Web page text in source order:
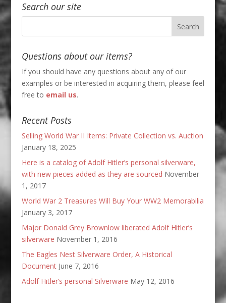
Search our site
Questions about our items?
If you should have any questions about any of our
examples or be interested in acquiring them, please feel
free to email us.
Recent Posts
Selling World War II Items: Private Collection vs. Auction
January 18, 2025
Here is a catalog of Adolf Hitler’s personal silverware,
with new pieces added as they are sourced November
1, 2017
World War 2 Treasures Will Buy Your WW2 Memorabilia
January 3, 2017
Major Donald Grey Brownlow liberated Adolf Hitler’s
silverware November 1, 2016
The Eagles Nest Silverware Order, A Historical
Document June 7, 2016
Adolf Hitler’s personal Silverware May 12, 2016